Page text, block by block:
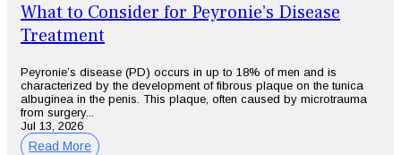
What to Consider for Peyronie’s Disease
Treatment
Peyronie’s disease (PD) occurs in up to 18% of men and is
characterized by the development of fibrous plaque on the tunica
albuginea in the penis. This plaque, often caused by microtrauma
from surgery...
Jul 13, 2026
Read More